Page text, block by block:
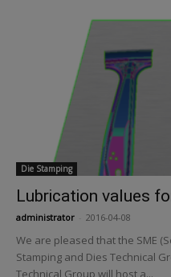
Die Stamping
Lubrication values
administrator 2016-04-08
We are pleased that the SME
Stamping and Dies Technical
Technical Group will host a...